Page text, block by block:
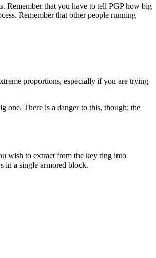
Remember that you have to tell PGP how big
Remember that other people running
proportions, especially if you are trying
one. There is a danger to this, though; the
wish to extract from the key ring into
in a single armored block.